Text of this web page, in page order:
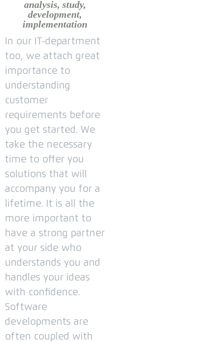
analysis, study,
development,
implementation
In our IT-department
too, we attach great
importance to
understanding
customer
requirements before
you get started. We
take the necessary
time to offer you
solutions that will
accompany you for a
lifetime.
It is all the
more important to
have a strong partner
at your side who
understands you and
handles your ideas
with confidence.
Software
developments are
often coupled with